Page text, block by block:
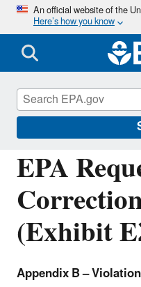
An official website of the
Here’s how you know
EPA
(Exhibit
Appendix B –
Managing the
Information